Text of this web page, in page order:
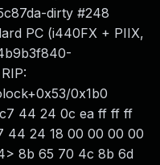
dirty #248
PC (i440FX + PIIX,
0x1b0
44 24 0c ea ff ff ff
44 24 18 00 00 00 00
8b 65 70 4c 8b 6d